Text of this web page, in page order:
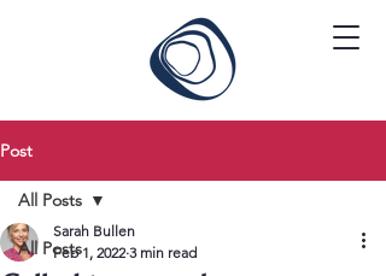
Post
All Posts
All Posts
Sarah Bullen
Feb 1, 2022 3 min read